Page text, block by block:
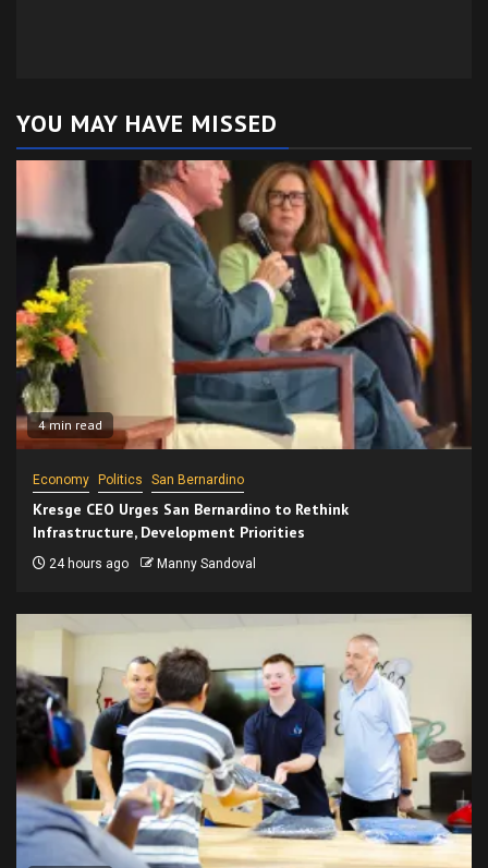
YOU MAY HAVE MISSED
4 min read
Economy Politics San Bernardino
Kresge CEO Urges San Bernardino to Rethink
Infrastructure, Development Priorities
24 hours ago Manny Sandoval